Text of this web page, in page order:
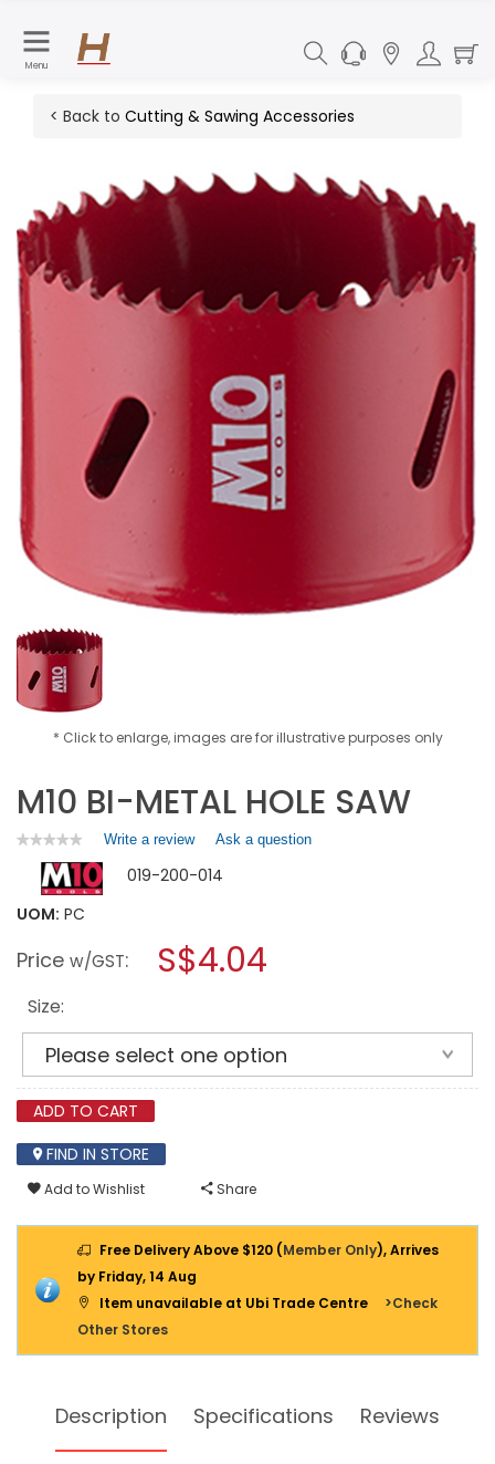
Menu
< Back to Cutting & Sawing Accessories
* Click to enlarge, images are for illustrative purposes only
M10 BI-METAL HOLE SAW
★★★★★
★★★★★
rating
value
for
METAL
Write a review.
action
modal
Ask a question
019-200-014
UOM: PC
Price w/GST: S$4.04
Size:
ADD TO CART
FIND IN STORE
Add to Wishlist Share
Free Delivery Above $120 (Member Only), Arrives
by Friday, 14 Aug
Item unavailable at Ubi Trade Centre
>Check
Other Stores
Description Specifications Reviews